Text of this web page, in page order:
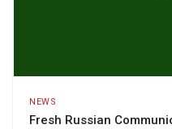
NEWS
Fresh Russian